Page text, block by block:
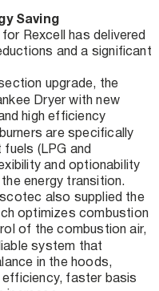
Saving
Rexcell has delivered
and a significant
upgrade, the
Dryer with new
high efficiency
are specifically
(LPG and
and optionability
energy transition.
also supplied the
optimizes combustion
of the combustion air,
system that
in the hoods,
efficiency, faster basis